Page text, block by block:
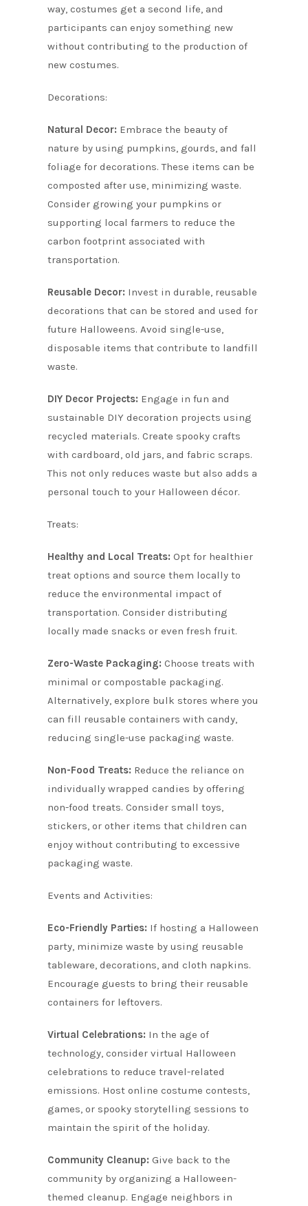
way, costumes get a second life, and
participants can enjoy something new
without contributing to the production of
new costumes.
Decorations:
Natural Decor: Embrace the beauty of
nature by using pumpkins, gourds, and fall
foliage for decorations. These items can be
composted after use, minimizing waste.
Consider growing your pumpkins or
supporting local farmers to reduce the
carbon footprint associated with
transportation.
Reusable Decor: Invest in durable, reusable
decorations that can be stored and used for
future Halloweens. Avoid single-use,
disposable items that contribute to landfill
waste.
DIY Decor Projects: Engage in fun and
sustainable DIY decoration projects using
recycled materials. Create spooky crafts
with cardboard, old jars, and fabric scraps.
This not only reduces waste but also adds a
personal touch to your Halloween décor.
Treats:
Healthy and Local Treats: Opt for healthier
treat options and source them locally to
reduce the environmental impact of
transportation. Consider distributing
locally made snacks or even fresh fruit.
Zero-Waste Packaging: Choose treats with
minimal or compostable packaging.
Alternatively, explore bulk stores where you
can fill reusable containers with candy,
reducing single-use packaging waste.
Non-Food Treats: Reduce the reliance on
individually wrapped candies by offering
non-food treats. Consider small toys,
stickers, or other items that children can
enjoy without contributing to excessive
packaging waste.
Events and Activities:
Eco-Friendly Parties: If hosting a Halloween
party, minimize waste by using reusable
tableware, decorations, and cloth napkins.
Encourage guests to bring their reusable
containers for leftovers.
Virtual Celebrations: In the age of
technology, consider virtual Halloween
celebrations to reduce travel-related
emissions. Host online costume contests,
games, or spooky storytelling sessions to
maintain the spirit of the holiday.
Community Cleanup: Give back to the
community by organizing a Halloween-
themed cleanup. Engage neighbors in